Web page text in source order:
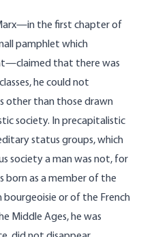
the first chapter of
pamphlet which
that there was
he could not
other than those drawn
society. In precapitalistic
status groups, which
society a man was not, for
born as a member of the
bourgeoisie or of the French
Middle Ages, he was